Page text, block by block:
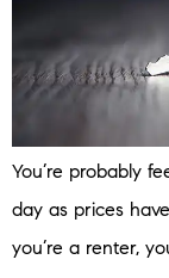
You’re probably
day as prices
you’re a renter,